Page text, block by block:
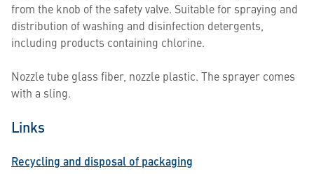
from the knob of the safety valve. Suitable for spraying and
distribution of washing and disinfection detergents,
including products containing chlorine.
Nozzle tube glass fiber, nozzle plastic. The sprayer comes
with a sling.
Links
Recycling and disposal of packaging